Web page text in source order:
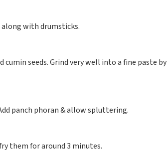
with drumsticks.
seeds. Grind very well into a fine paste by
panch phoran & allow spluttering.
them for around 3 minutes.